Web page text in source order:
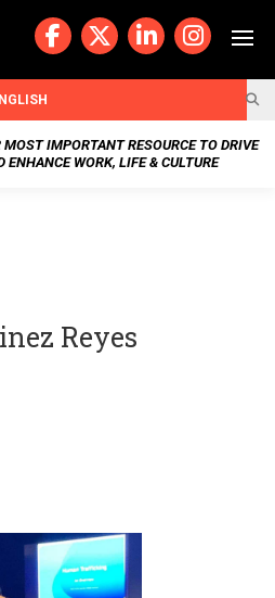
IMPORTANT RESOURCE TO DRIVE
ENHANCE WORK, LIFE & CULTURE
BUSIN
ESS
Reyes